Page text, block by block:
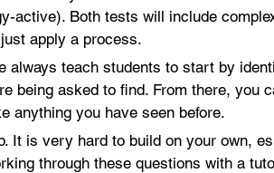
active). Both tests will include
apply a process.
always teach students to start by
being asked to find. From there, you
anything you have seen before.
It is very hard to build on your own,
through these questions with a